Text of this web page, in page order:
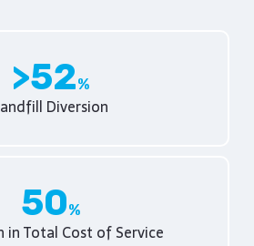
Diversion
52
in Total Cost of Service
50